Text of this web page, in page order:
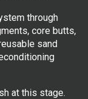
through
core butts,
sand
at this stage.